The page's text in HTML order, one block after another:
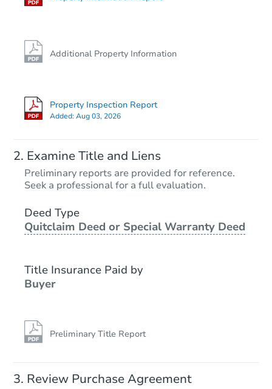
Additional Property Information
Property Inspection Report
Added:Aug 03, 2026
Examine Title and Liens
Preliminary reports are provided for reference.
Seek a professional for a full evaluation.
Deed Type
Quitclaim Deed or Special Warranty Deed
Title Insurance Paid by
Buyer
Preliminary Title Report
Review Purchase Agreement